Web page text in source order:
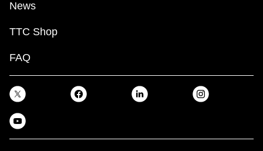
News
TTC Shop
FAQ